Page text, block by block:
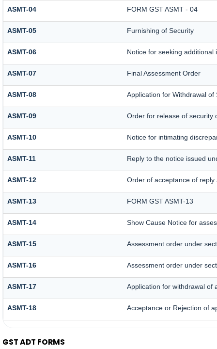
ASMT-04 FORM GST ASMT - 04
ASMT-05 Furnishing of Security
ASMT-06 Notice for seeking
ASMT-07 Final Assessment Order
ASMT-08 Application for Withdrawal of
ASMT-09 Order for release of security
ASMT-10 Notice for intimating
ASMT-11 Reply to the notice issued
ASMT-12 Order of acceptance of
ASMT-13 FORM GST ASMT-13
ASMT-14 Show Cause Notice for
ASMT-15 Assessment order under
ASMT-16 Assessment order under
ASMT-17 Application for withdrawal of
ASMT-18 Acceptance or Rejection of
GST ADT FORMS